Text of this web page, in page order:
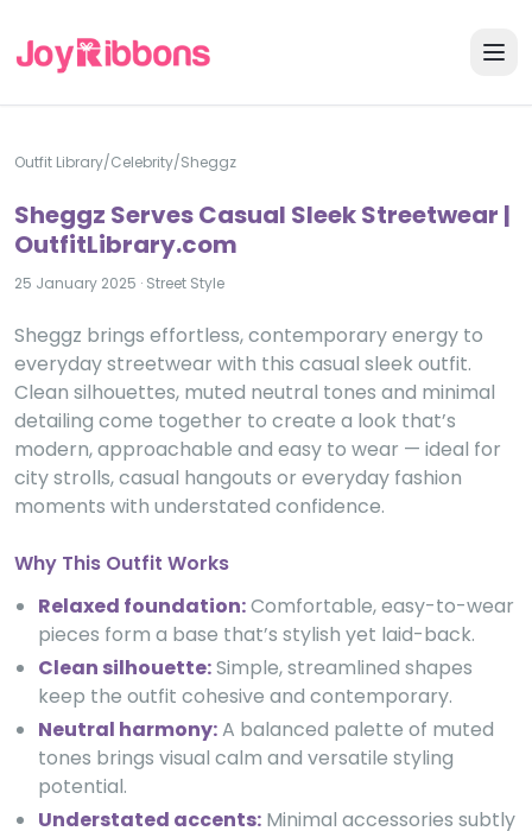
Outfit Library/Celebrity/Sheggz
Sheggz Serves Casual Sleek Streetwear |
OutfitLibrary.com
25 January 2025 · Street Style
Sheggz brings effortless, contemporary energy to
everyday streetwear with this casual sleek outfit.
Clean silhouettes, muted neutral tones and minimal
detailing come together to create a look that’s
modern, approachable and easy to wear — ideal for
city strolls, casual hangouts or everyday fashion
moments with understated confidence.
Why This Outfit Works
Relaxed foundation:Comfortable, easy-to-wear
pieces form a base that’s stylish yet laid-back.
Clean silhouette:Simple, streamlined shapes
keep the outfit cohesive and contemporary.
Neutral harmony:A balanced palette of muted
tones brings visual calm and versatile styling
potential.
Understated accents: Minimal accessories subtly